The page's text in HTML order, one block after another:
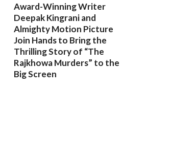
Award-Winning Writer
Deepak Kingrani and
Almighty Motion Picture
Join Hands to Bring the
Thrilling Story of “The
Rajkhowa Murders” to the
Big Screen